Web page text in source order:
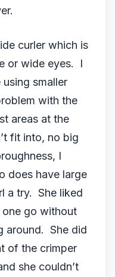
curler which is
or wide eyes. I
smaller
with the
areas at the
fit into, no big
I
does have large
a try. She liked
one go without
around. She did
of the crimper
she couldn’t